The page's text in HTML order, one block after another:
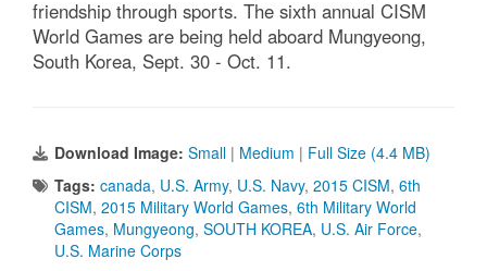
friendship through sports. The sixth annual CISM
World Games are being held aboard Mungyeong,
South Korea, Sept. 30 - Oct. 11.
Download Image: Small | Medium | Full Size (4.4 MB)
Tags: canada, U.S. Army, U.S. Navy, 2015 CISM, 6th
CISM, 2015 Military World Games, 6th Military World
Games, Mungyeong, SOUTH KOREA, U.S. Air Force,
U.S. Marine Corps